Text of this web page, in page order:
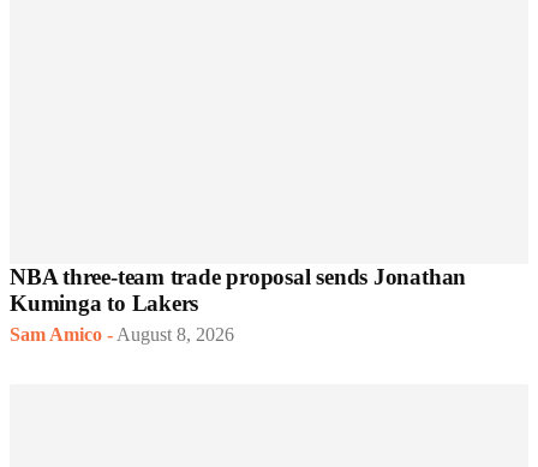
NBA three-team trade proposal sends Jonathan
Kuminga to Lakers
Sam Amico - August 8, 2026